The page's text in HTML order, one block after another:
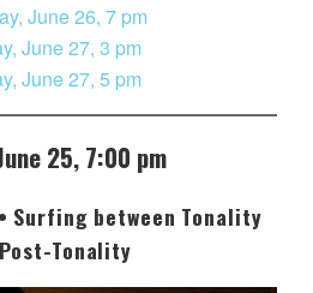
June 26, 7 pm
June 27, 3 pm
June 27, 5 pm
25, 7:00 pm
Surfing between Tonality
Tonality